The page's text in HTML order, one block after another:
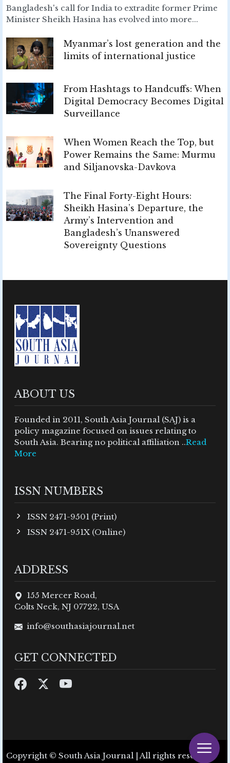
Bangladesh's call for India to extradite former Prime
Minister Sheikh Hasina has evolved into more...
Myanmar’s lost generation and the
limits of international justice
From Hashtags to Handcuffs: When
Digital Democracy Becomes Digital
Surveillance
When Women Reach the Top, but
Power Remains the Same: Murmu
and Siljanovska-Davkova
The Final Forty-Eight Hours:
Sheikh Hasina’s Departure, the
Army’s Intervention and
Bangladesh’s Unanswered
Sovereignty Questions
ABOUT US
Founded in 2011, South Asia Journal (SAJ) is a
policy magazine focused on issues relating to
South Asia. Bearing no political affiliation ..Read
More
ISSN NUMBERS
ISSN 2471-9501 (Print)
ISSN 2471-951X (Online)
ADDRESS
155 Mercer Road,
Colts Neck, NJ 07722, USA
info@southasiajournal.net
GET CONNECTED
Copyright © South Asia Journal | All rights reserved.